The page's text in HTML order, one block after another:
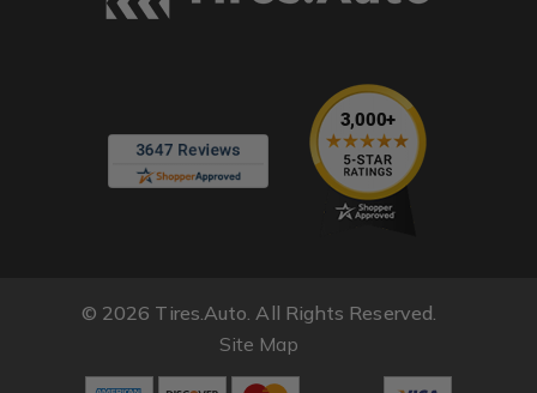
© 2026 Tires.Auto. All Rights Reserved.
Site Map